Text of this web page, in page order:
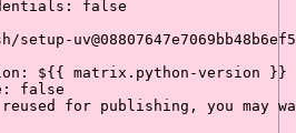
false
${{ matrix.python-version
}}
false
for publishing, you may